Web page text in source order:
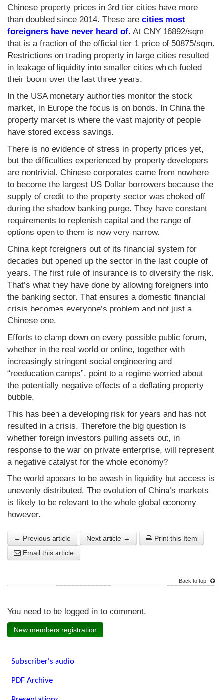
Chinese property prices in 3rd tier cities have more
than doubled since 2014. These are cities most
foreigners have never heard of. At CNY 16892/sqm
that is a fraction of the official tier 1 price of 50875/sqm.
Restrictions on trading property in large cities resulted
in leakage of liquidity into smaller cities which fueled
their boom over the last three years.
In the USA monetary authorities monitor the stock
market, in Europe the focus is on bonds. In China the
property market is where the vast majority of people
have stored excess savings.
There is no evidence of stress in property prices yet,
but the difficulties experienced by property developers
are nontrivial. Chinese corporates came from nowhere
to become the largest US Dollar borrowers because the
supply of credit to the property sector was choked off
during the shadow banking purge. They have constant
requirements to replenish capital and the range of
options open to them is now very narrow.
China kept foreigners out of its financial system for
decades but opened up the sector in the last couple of
years. The first rule of insurance is to diversify the risk.
That’s what they have done by allowing foreigners into
the banking sector. That ensures a domestic financial
crisis becomes everyone’s problem and not just a
Chinese one.
Efforts to clamp down on every possible public forum,
whether in the real world or online, together with
increasingly stringent social engineering and
“reeducation camps”, point to a regime worried about
the potentially negative effects of a deflating property
bubble.
This has been a developing risk for years and has not
resulted in a crisis. Therefore the big question is
whether foreign investors pulling assets out, in
response to the war on private enterprise, will represent
a negative catalyst for the whole economy?
The world appears to be awash in liquidity but access is
unevenly distributed. The evolution of China’s markets
is likely to be relevant to the whole global economy
however.
← Previous article Next article →
Print this Item
Email this article
Back to top
You need to be logged in to comment.
New members registration
Subscriber's audio
PDF Archive